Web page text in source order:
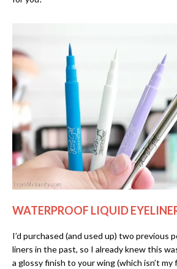
WATERPROOF LIQUID
I’d purchased (and used up) two previous
liners in the past, so I already knew this
a glossy finish to your wing (which isn’t